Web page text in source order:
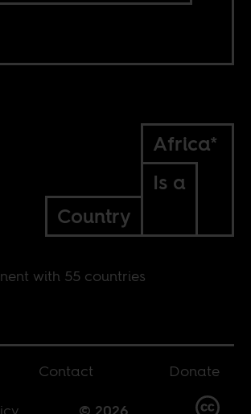
Africa*
Is a
Country
with 55 countries
Contact
Donate